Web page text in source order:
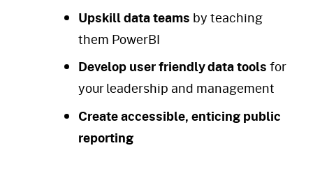
Upskill data teams by teaching
them PowerBI
Develop user friendly data toolsfor
your leadership and management
Create accessible, enticing public
reporting